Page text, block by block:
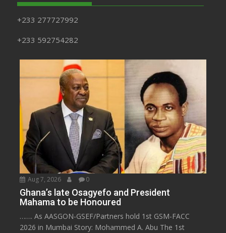
+233 277727992
+233 592754282
Aug 7, 2026 0
Ghana’s late Osagyefo and President
Mahama to be Honoured
……. As AASGON-GSEF/Partners hold 1st GSM-FACC
2026 in Mumbai Story: Mohammed A. Abu The 1st